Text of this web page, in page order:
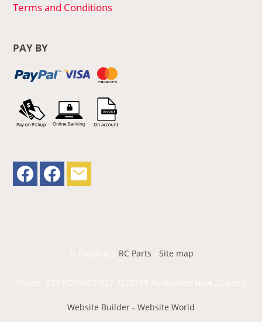
Terms and Conditions
PAY BY
RC Parts Site map
Website Builder - Website World